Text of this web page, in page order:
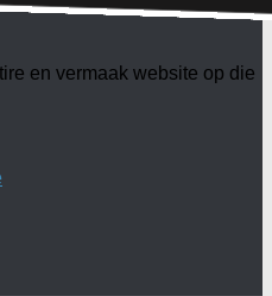
en vermaak website op die